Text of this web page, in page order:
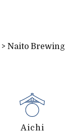
> Naito Brewing
Aichi